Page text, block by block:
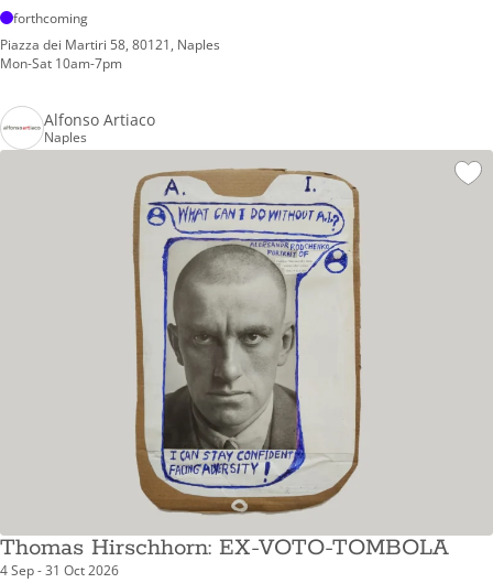
forthcoming
Piazza dei Martiri 58, 80121, Naples
Mon-Sat 10am-7pm
Alfonso Artiaco
Naples
Thomas Hirschhorn: EX-VOTO-TOMBOLA
4 Sep - 31 Oct 2026